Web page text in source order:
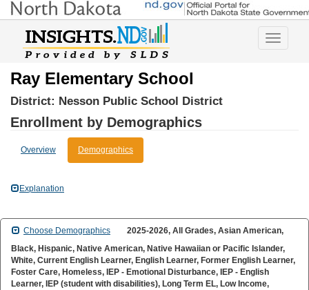
Toggle
Ray Elementary School
District: Nesson Public School District
Enrollment by Demographics
Overview Demographics
Explanation
Choose Demographics
2025-2026, All Grades, Asian American,
Black, Hispanic, Native American, Native Hawaiian or Pacific Islander,
White, Current English Learner, English Learner, Former English Learner,
Foster Care, Homeless, IEP - Emotional Disturbance, IEP - English
Learner, IEP (student with disabilities), Long Term EL, Low Income,